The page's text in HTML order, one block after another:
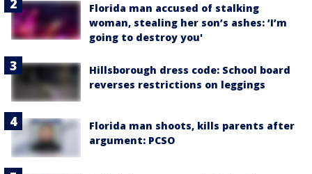
Florida man accused of stalking
woman, stealing her son’s ashes: ‘I’m
going to destroy you'
Hillsborough dress code: School board
reverses restrictions on leggings
Florida man shoots, kills parents after
argument: PCSO